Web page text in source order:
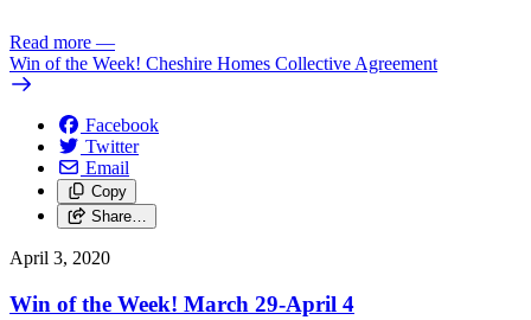
Read more —
Win of the Week! Cheshire Homes Collective Agreement
Facebook
Twitter
Email
Copy
Share…
April 3, 2020
Win of the Week! March 29-April 4